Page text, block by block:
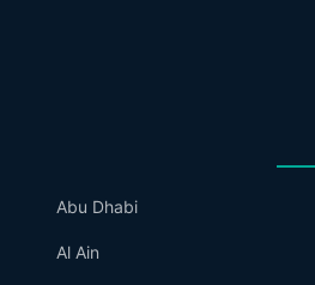
Abu Dhabi
Al Ain